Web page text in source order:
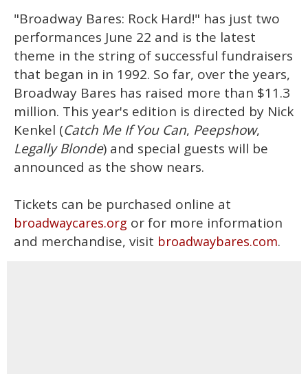
"Broadway Bares: Rock Hard!" has just two
performances June 22 and is the latest
theme in the string of successful fundraisers
that began in in 1992. So far, over the years,
Broadway Bares has raised more than $11.3
million. This year's edition is directed by Nick
Kenkel (Catch Me If You Can, Peepshow,
Legally Blonde) and special guests will be
announced as the show nears.
Tickets can be purchased online at
broadwaycares.org or for more information
and merchandise, visit broadwaybares.com.